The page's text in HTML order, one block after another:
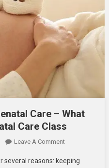
Care – What
Care Class
Leave A CommentOn
Importance
several reasons: keeping